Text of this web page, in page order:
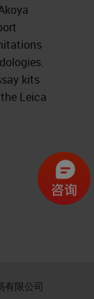
kits
Leica
有限公司